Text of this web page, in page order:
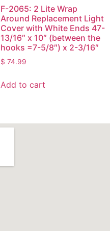
F-2065: 2 Lite Wrap
Around Replacement Light
Cover with White Ends 47-
13/16″ x 10″ (between the
hooks =7-5/8″) x 2-3/16″
$ 74.99
Add to cart